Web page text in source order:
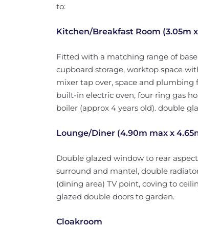
to:
Kitchen/Breakfast Room (3.05m
Fitted with a matching range of
cupboard storage, worktop space
mixer tap over, space and plumbing
built-in electric oven, four ring gas
boiler (approx 4 years old). double
Lounge/Diner (4.90m max x
Double glazed window to rear
surround and mantel, double
(dining area) TV point, coving to
glazed double doors to garden.
Cloakroom